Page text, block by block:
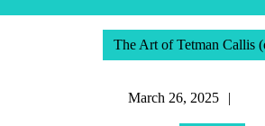
The Art of Tetman Callis
March 26, 2025